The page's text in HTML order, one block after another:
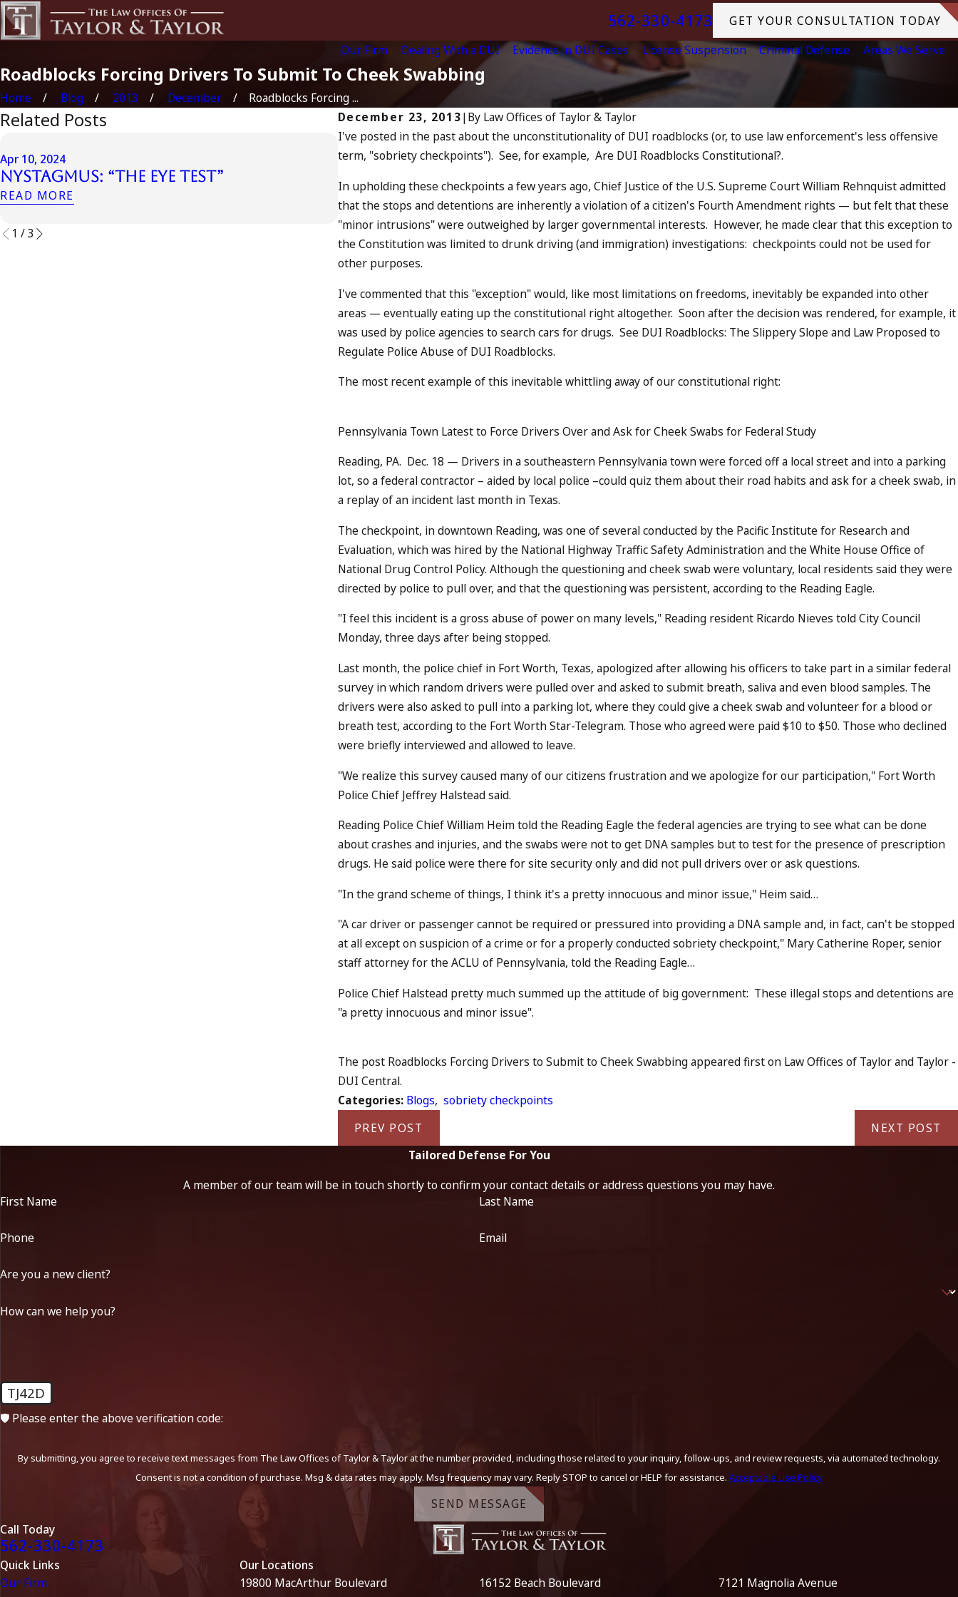
562-330-4173
GET YOUR CONSULTATION TODAY
Our Firm
Dealing With a DUI Evidence in DUI Cases License Suspension Criminal Defense Areas We Serve
Roadblocks Forcing Drivers To Submit To Cheek Swabbing
Home Blog 2013 December
Roadblocks Forcing ...
December 23, 2013|By Law Offices of Taylor & Taylor
I've posted in the past about the unconstitutionality of DUI roadblocks (or, to use law enforcement's less offensive
term, "sobriety checkpoints"). See, for example, Are DUI Roadblocks Constitutional?.
In upholding these checkpoints a few years ago, Chief Justice of the U.S. Supreme Court William Rehnquist admitted
that the stops and detentions are inherently a violation of a citizen's Fourth Amendment rights — but felt that these
"minor intrusions" were outweighed by larger governmental interests. However, he made clear that this exception to
the Constitution was limited to drunk driving (and immigration) investigations: checkpoints could not be used for
other purposes.
I've commented that this "exception" would, like most limitations on freedoms, inevitably be expanded into other
areas — eventually eating up the constitutional right altogether. Soon after the decision was rendered, for example, it
was used by police agencies to search cars for drugs. See DUI Roadblocks: The Slippery Slope and Law Proposed to
Regulate Police Abuse of DUI Roadblocks.
The most recent example of this inevitable whittling away of our constitutional right:
Pennsylvania Town Latest to Force Drivers Over and Ask for Cheek Swabs for Federal Study
Reading, PA. Dec. 18 — Drivers in a southeastern Pennsylvania town were forced off a local street and into a parking
lot, so a federal contractor – aided by local police –could quiz them about their road habits and ask for a cheek swab, in
a replay of an incident last month in Texas.
The checkpoint, in downtown Reading, was one of several conducted by the Pacific Institute for Research and
Evaluation, which was hired by the National Highway Traffic Safety Administration and the White House Office of
National Drug Control Policy. Although the questioning and cheek swab were voluntary, local residents said they were
directed by police to pull over, and that the questioning was persistent, according to the Reading Eagle.
"I feel this incident is a gross abuse of power on many levels," Reading resident Ricardo Nieves told City Council
Monday, three days after being stopped.
Last month, the police chief in Fort Worth, Texas, apologized after allowing his officers to take part in a similar federal
survey in which random drivers were pulled over and asked to submit breath, saliva and even blood samples. The
drivers were also asked to pull into a parking lot, where they could give a cheek swab and volunteer for a blood or
breath test, according to the Fort Worth Star-Telegram. Those who agreed were paid $10 to $50. Those who declined
were briefly interviewed and allowed to leave.
"We realize this survey caused many of our citizens frustration and we apologize for our participation," Fort Worth
Police Chief Jeffrey Halstead said.
Reading Police Chief William Heim told the Reading Eagle the federal agencies are trying to see what can be done
about crashes and injuries, and the swabs were not to get DNA samples but to test for the presence of prescription
drugs. He said police were there for site security only and did not pull drivers over or ask questions.
"In the grand scheme of things, I think it's a pretty innocuous and minor issue," Heim said…
"A car driver or passenger cannot be required or pressured into providing a DNA sample and, in fact, can't be stopped
at all except on suspicion of a crime or for a properly conducted sobriety checkpoint," Mary Catherine Roper, senior
staff attorney for the ACLU of Pennsylvania, told the Reading Eagle…
Police Chief Halstead pretty much summed up the attitude of big government: These illegal stops and detentions are
"a pretty innocuous and minor issue".
The post Roadblocks Forcing Drivers to Submit to Cheek Swabbing appeared first on Law Offices of Taylor and Taylor -
DUI Central.
Categories: Blogs, sobriety checkpoints
PREV POST
NEXT POST
Related Posts
Apr 10, 2024
Nystagmus: “The Eye Test”
READ MORE
Apr 6, 2024
Can You Be Charged as an
Accomplice to Drunk Driving?
READ MORE
Jul 13, 2023
July 4th DUI in California? DUIs
What to Do
READ MORE
1 /3
Tailored Defense For You
A member of our team will be in touch shortly to confirm your contact details or address questions you may have.
First Name
Last Name
Phone Email
Are you a new client?
How can we help you?
TJ42D
🛡️ Please enter the above verification code:
By submitting, you agree to receive text messages from The Law Offices of Taylor & Taylor at the number provided, including those related to your inquiry, follow-ups, and review requests, via automated technology.
Consent is not a condition of purchase. Msg & data rates may apply. Msg frequency may vary. Reply STOP to cancel or HELP for assistance. Acceptable Use Policy
SEND MESSAGE
Call Today
562-330-4173
Quick Links
Our Firm
Our Locations
19800 MacArthur Boulevard
16152 Beach Boulevard
7121 Magnolia Avenue